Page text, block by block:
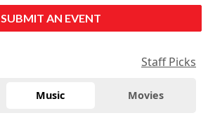
SUBMIT AN EVENT
Staff Picks
Music Movies